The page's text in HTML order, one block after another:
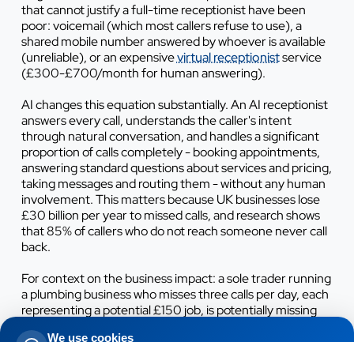
that cannot justify a full-time receptionist have been
poor: voicemail (which most callers refuse to use), a
shared mobile number answered by whoever is available
(unreliable), or an expensivevirtual receptionistservice
(£300-£700/month for human answering).
AI changes this equation substantially. An AI receptionist
answers every call, understands the caller's intent
through natural conversation, and handles a significant
proportion of calls completely - booking appointments,
answering standard questions about services and pricing,
taking messages and routing them - without any human
involvement. This matters because UK businesses lose
£30 billion per year to missed calls, and research shows
that 85% of callers who do not reach someone never call
back.
For context on the business impact: a sole trader running
a plumbing business who misses three calls per day, each
representing a potential £150 job, is potentially missing
We use cookies